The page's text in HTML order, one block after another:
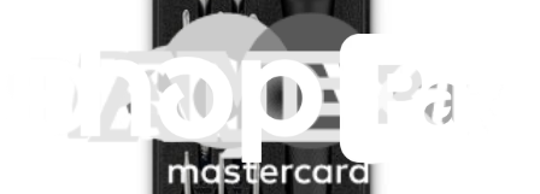
Essential Electronics Toolkit
Lifetime Guarantee
Moray Driver Kit